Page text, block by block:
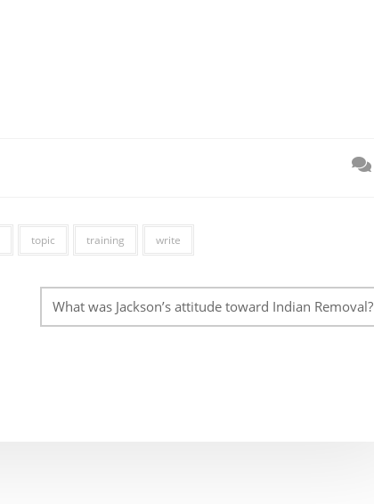
topic training write
What was Jackson’s attitude toward Indian Removal?